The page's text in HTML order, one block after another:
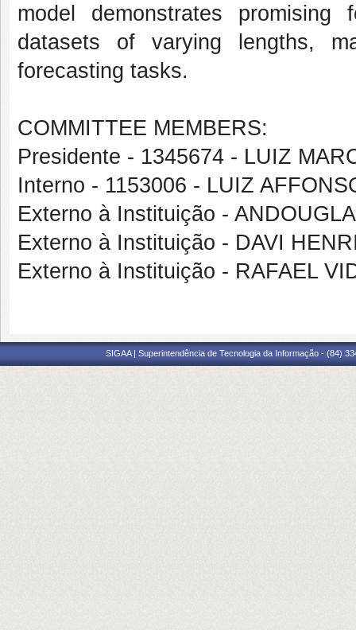
model demonstrates promising
datasets of varying lengths,
forecasting tasks.
COMMITTEE MEMBERS:
Presidente - 1345674 - LUIZ
Interno - 1153006 - LUIZ
Externo à Instituição -
Externo à Instituição - DAVI
Externo à Instituição - RAFAEL
SIGAA | Superintendência de Tecnologia da Informação - (84)